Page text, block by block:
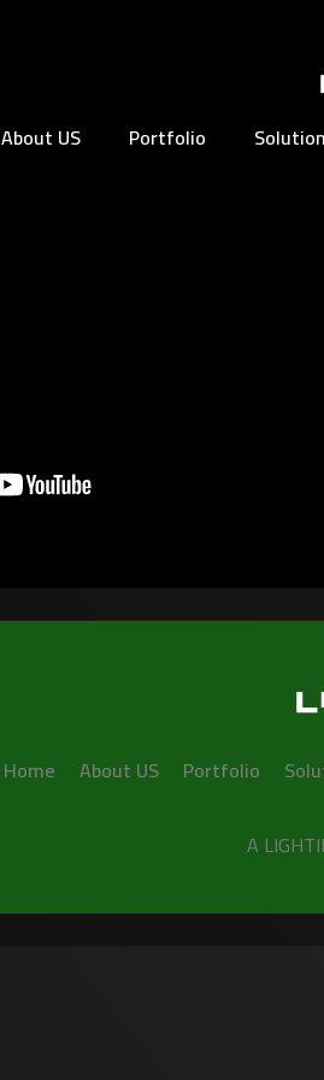
About US Portfolio
Home About US Portfolio
A